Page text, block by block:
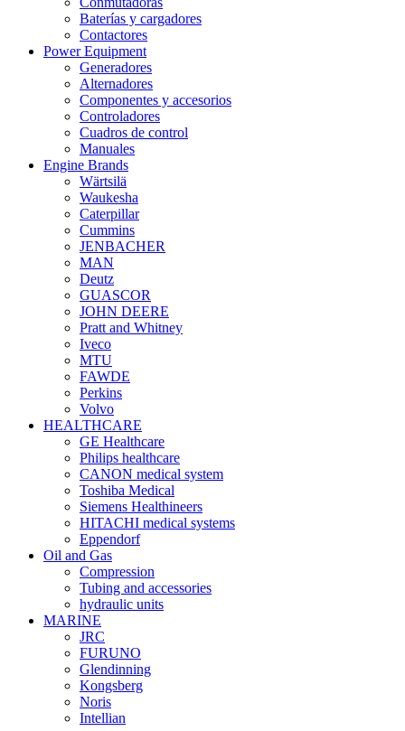
Baterías y cargadores
Contactores
Power Equipment
Generadores
Alternadores
Componentes y accesorios
Controladores
Cuadros de control
Manuales
Engine Brands
Wärtsilä
Waukesha
Caterpillar
Cummins
JENBACHER
MAN
Deutz
GUASCOR
JOHN DEERE
Pratt and Whitney
Iveco
MTU
FAWDE
Perkins
Volvo
HEALTHCARE
GE Healthcare
Philips healthcare
CANON medical system
Toshiba Medical
Siemens Healthineers
HITACHI medical systems
Eppendorf
Oil and Gas
Compression
Tubing and accessories
hydraulic units
MARINE
JRC
FURUNO
Glendinning
Kongsberg
Noris
Intellian